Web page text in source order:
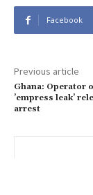
Facebook
Previous article
Ghana: Operator
’empress leak’
arrest